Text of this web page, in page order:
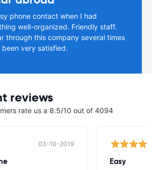
phone contact when I had
well-organized. Friendly staff.
through this company several times
very satisfied.
reviews
rate us a 8.5/10 out of 4094
03-10-2019
Easy